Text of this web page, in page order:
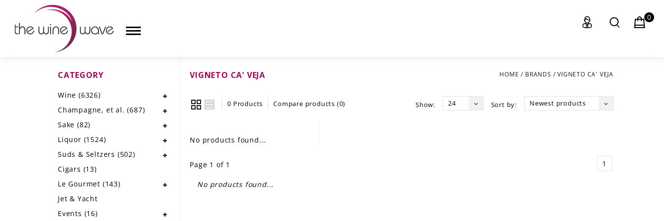
CHAMPAGNE, ET AL.
SUDS & SELTZERS
0
VIGNETO CA' VEJA HOME / BRANDS /VIGNETO CA' VEJA
0 Products Compare products (0) Sort by: Newest products
Show: 24
No products found...
Page 1 of 1 1
No products found...
CATEGORY
Wine (6326)
Champagne, et al.(687)
Sake (82)
Liquor (1524)
Suds & Seltzers (502)
Cigars (13)
Le Gourmet (143)
Jet & Yacht
Events (16)